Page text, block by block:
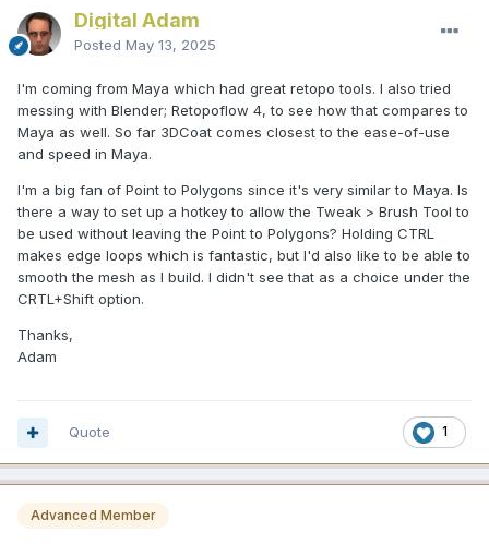
Digital Adam
Posted May 13, 2025
I'm coming from Maya which had great retopo tools. I also tried
messing with Blender; Retopoflow 4, to see how that compares to
Maya as well. So far 3DCoat comes closest to the ease-of-use
and speed in Maya.
I'm a big fan of Point to Polygons since it's very similar to Maya. Is
there a way to set up a hotkey to allow the Tweak > Brush Tool to
be used without leaving the Point to Polygons? Holding CTRL
makes edge loops which is fantastic, but I'd also like to be able to
smooth the mesh as I build. I didn't see that as a choice under the
CRTL+Shift option.
Thanks,
Adam
1
Quote
Advanced Member